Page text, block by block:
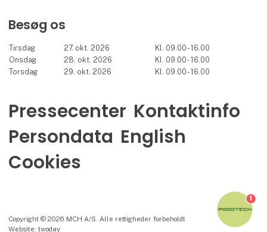
Besøg os
Tirsdag 27. okt. 2026
Kl. 09.00 - 16.00
Onsdag
28. okt. 2026
Kl. 09.00 - 16.00
Torsdag
29. okt. 2026 Kl. 09.00 - 16.00
Pressecenter Kontaktinfo
Persondata English
Cookies
Copyright © 2026 MCH A/S. Alle rettigheder forbeholdt
Website: twoday
1